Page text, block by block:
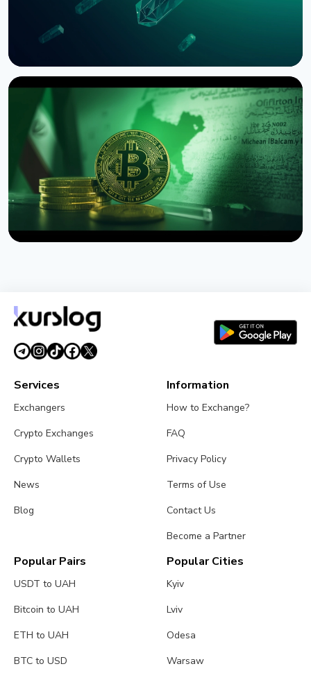
NEWS
SEC Freezes Nasdaq QBTC Bitcoin Options After
CME Challenge
August 3, 2026 4 min read
August 1, 20264 min read
Services
Exchangers
Crypto Exchanges
Crypto Wallets
News
Blog
Information
How to Exchange?
FAQ
Privacy Policy
Terms of Use
Contact Us
Become a Partner
Popular Pairs
USDT to UAH
Bitcoin to UAH
ETH to UAH
BTC to USD
Popular Cities
Kyiv
Lviv
Odesa
Warsaw